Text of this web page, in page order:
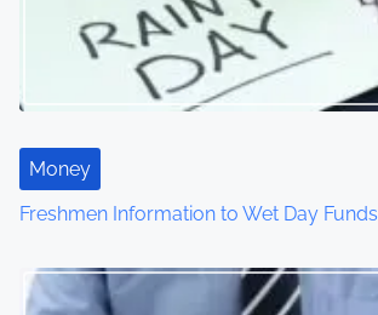
Money
Freshmen Information to Wet Day Funds